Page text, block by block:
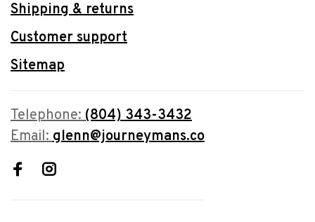
Shipping & returns
Customer support
Sitemap
Telephone:(804) 343-3432
Email:glenn@journeymans.co